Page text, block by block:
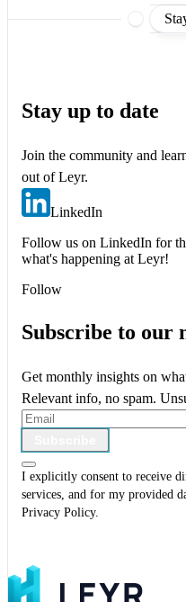
Stay up to date
Join the community and
out of Leyr.
LinkedIn
Follow us on LinkedIn for
what's happening at Leyr!
Follow
Subscribe to our
Get monthly insights on
Relevant info, no spam.
I explicitly consent to receive
services, and for my provided
Privacy Policy.